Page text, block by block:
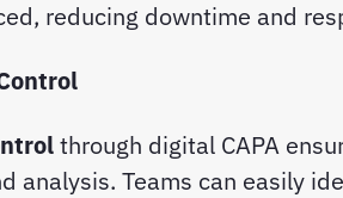
reducing downtime and
through digital CAPA
analysis. Teams can easily